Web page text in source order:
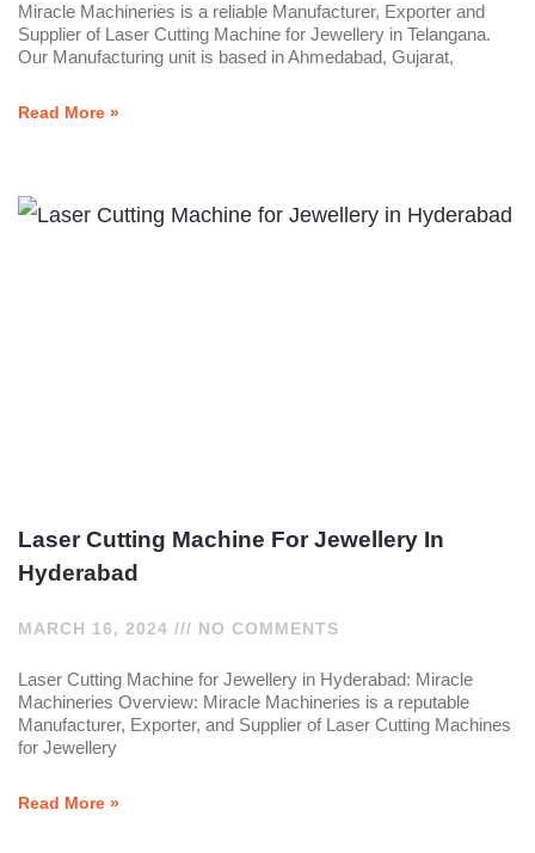
Miracle Machineries is a reliable Manufacturer, Exporter and
Supplier of Laser Cutting Machine for Jewellery in Telangana.
Our Manufacturing unit is based in Ahmedabad, Gujarat,
Read More »
Laser Cutting Machine For Jewellery In
Hyderabad
MARCH 16, 2024 NO COMMENTS
Laser Cutting Machine for Jewellery in Hyderabad: Miracle
Machineries Overview: Miracle Machineries is a reputable
Manufacturer, Exporter, and Supplier of Laser Cutting Machines
for Jewellery
Read More »